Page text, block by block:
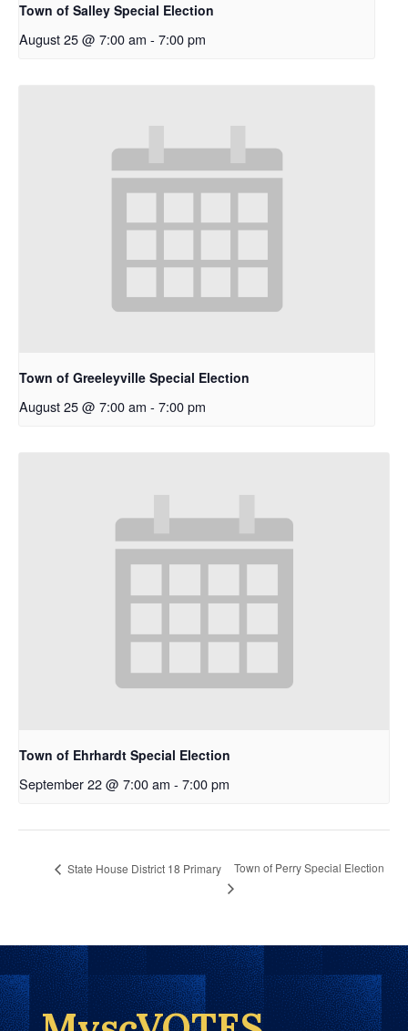
Town of Salley Special Election
August 25 @ 7:00 am - 7:00 pm
Town of Greeleyville Special Election
August 25 @ 7:00 am - 7:00 pm
Town of Ehrhardt Special Election
September 22 @ 7:00 am - 7:00 pm
State House District 18 Primary Town of Perry Special Election